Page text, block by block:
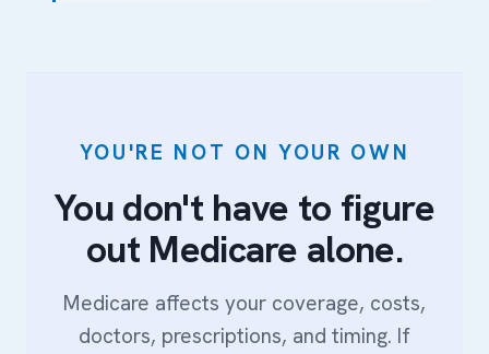
YOU'RE NOT ON YOUR OWN
You don't have to figure
out Medicare alone.
Medicare affects your coverage, costs,
doctors, prescriptions, and timing. If